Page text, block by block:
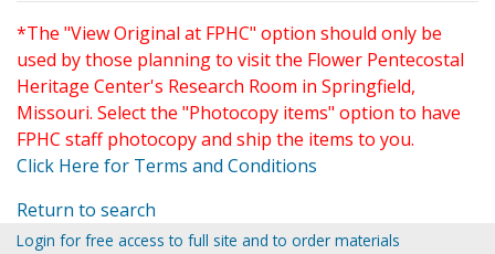
*The "View Original at FPHC" option should only be
used by those planning to visit the Flower Pentecostal
Heritage Center's Research Room in Springfield,
Missouri. Select the "Photocopy items" option to have
FPHC staff photocopy and ship the items to you.
Click Here for Terms and Conditions
Return to search
Login for free access to full site and to order materials